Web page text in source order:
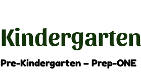
Kindergarten
Pre-Kindergarten – Prep-ONE